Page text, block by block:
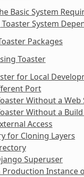
Basic System
System
Packages
Toaster
for Local
Port
Without a Web
Without a
Access
for Cloning Layers
Superuser
Production Instance